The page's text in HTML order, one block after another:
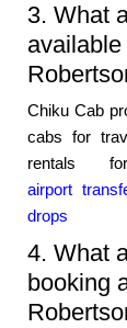
3. What
Chiku Cab
cabs for
rentals
airport
drops
4. What
booking